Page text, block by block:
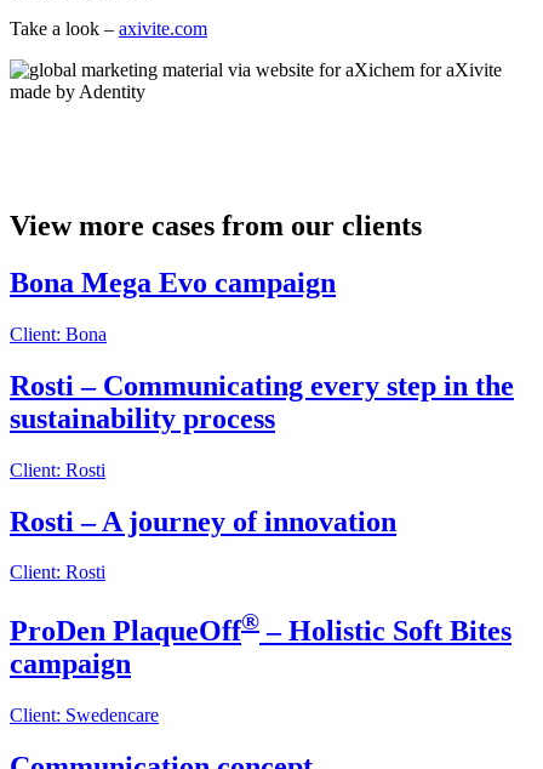
Take a look – axivite.com
View more cases from our clients
Bona Mega Evo campaign
Client: Bona
Rosti – Communicating every step in the
sustainability process
Client: Rosti
Rosti – A journey of innovation
Client: Rosti
ProDen PlaqueOff® – Holistic Soft Bites
campaign
Client: Swedencare